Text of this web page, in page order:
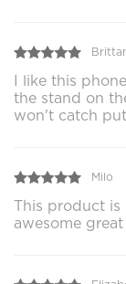
I like this
the stand on
won't catch
Milo
This product is
awesome great